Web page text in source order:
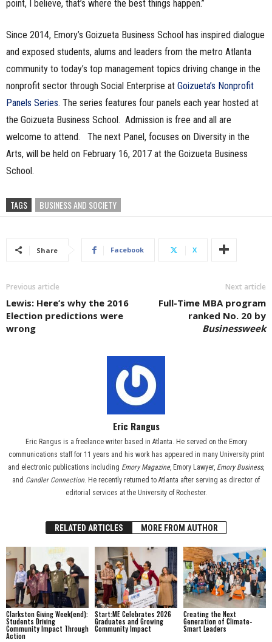
point, I believe, that’s where the best things happen.”
Since 2014, Emory’s Goizueta Business School has inspired dialogue
and exposed students, alums and leaders from the metro Atlanta
community to today’s top management topics driving change in the
nonprofit sector through Social Enterprise at Goizueta’s Nonprofit
Panels Series. The series features four panels each year hosted at
the Goizueta Business School. Admission is free and all are
welcome to attend. The next Panel, focuses on Diversity in the
Arts, will be held on February 16, 2017 at the Goizueta Business
School.
TAGS BUSINESS AND SOCIETY
Share Facebook X
Previous article
Lewis: Here’s why the 2016
Election predictions were
wrong
Next article
Full-Time MBA program
ranked No. 20 by
Businessweek
Eric Rangus
Eric Rangus is a freelance writer based in Atlanta. He served on the Emory
communications staff for 11 years and his work has appeared in many University print
and electronic publications including Emory Magazine, Emory Lawyer, Emory Business,
and Candler Connection. He recently returned to Atlanta after serving as director of
editorial services at the University of Rochester.
RELATED ARTICLES MORE FROM AUTHOR
Clarkston Giving Week(end):
Students Driving
Community Impact Through
Action
Start:ME Celebrates 2026
Graduates and Growing
Community Impact
Creating the Next
Generation of Climate-
Smart Leaders